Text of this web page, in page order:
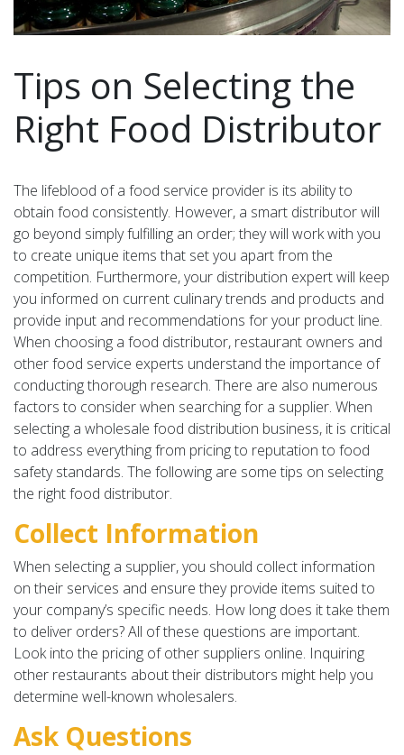
Tips on Selecting the
Right Food Distributor
The lifeblood of a food service provider is its ability to
obtain food consistently. However, a smart distributor will
go beyond simply fulfilling an order; they will work with you
to create unique items that set you apart from the
competition. Furthermore, your distribution expert will keep
you informed on current culinary trends and products and
provide input and recommendations for your product line.
When choosing a food distributor, restaurant owners and
other food service experts understand the importance of
conducting thorough research. There are also numerous
factors to consider when searching for a supplier. When
selecting a wholesale food distribution business, it is critical
to address everything from pricing to reputation to food
safety standards. The following are some tips on selecting
the right food distributor.
Collect Information
When selecting a supplier, you should collect information
on their services and ensure they provide items suited to
your company’s specific needs. How long does it take them
to deliver orders? All of these questions are important.
Look into the pricing of other suppliers online. Inquiring
other restaurants about their distributors might help you
determine well-known wholesalers.
Ask Questions